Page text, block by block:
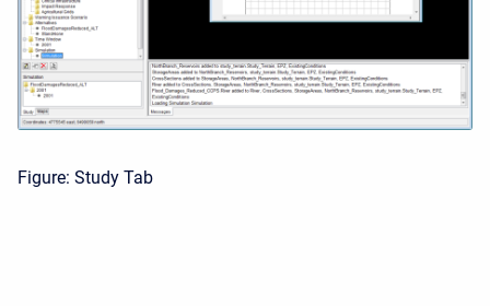
Figure: Study Tab